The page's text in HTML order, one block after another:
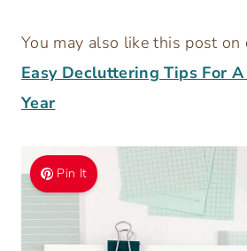
You may also like this post
Easy Decluttering Tips For
Year
Pin It